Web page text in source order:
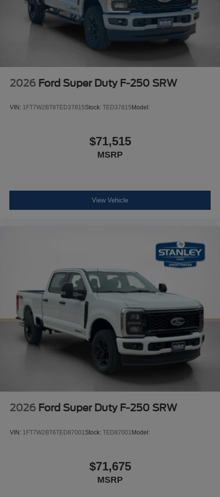
2026 Ford Super Duty F-250 SRW
VIN: 1FT7W2BT8TED37815Stock: TED37815Model:
$71,515
MSRP
View Vehicle
2026 Ford Super Duty F-250 SRW
VIN: 1FT7W2BT6TED87001 Stock: TED87001 Model:
$71,675
MSRP